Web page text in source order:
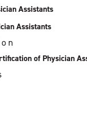
Assistants
Assistants
of Physician